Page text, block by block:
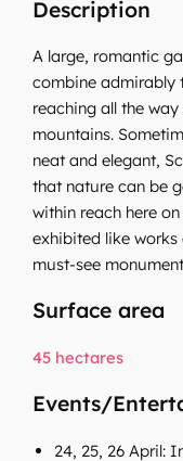
Description
A large, romantic
combine admirably
reaching all the
mountains.
neat and elegant,
that nature can be
within reach here
exhibited like
must-see
Surface area
45 hectares
Events/
24, 25, 26 April: